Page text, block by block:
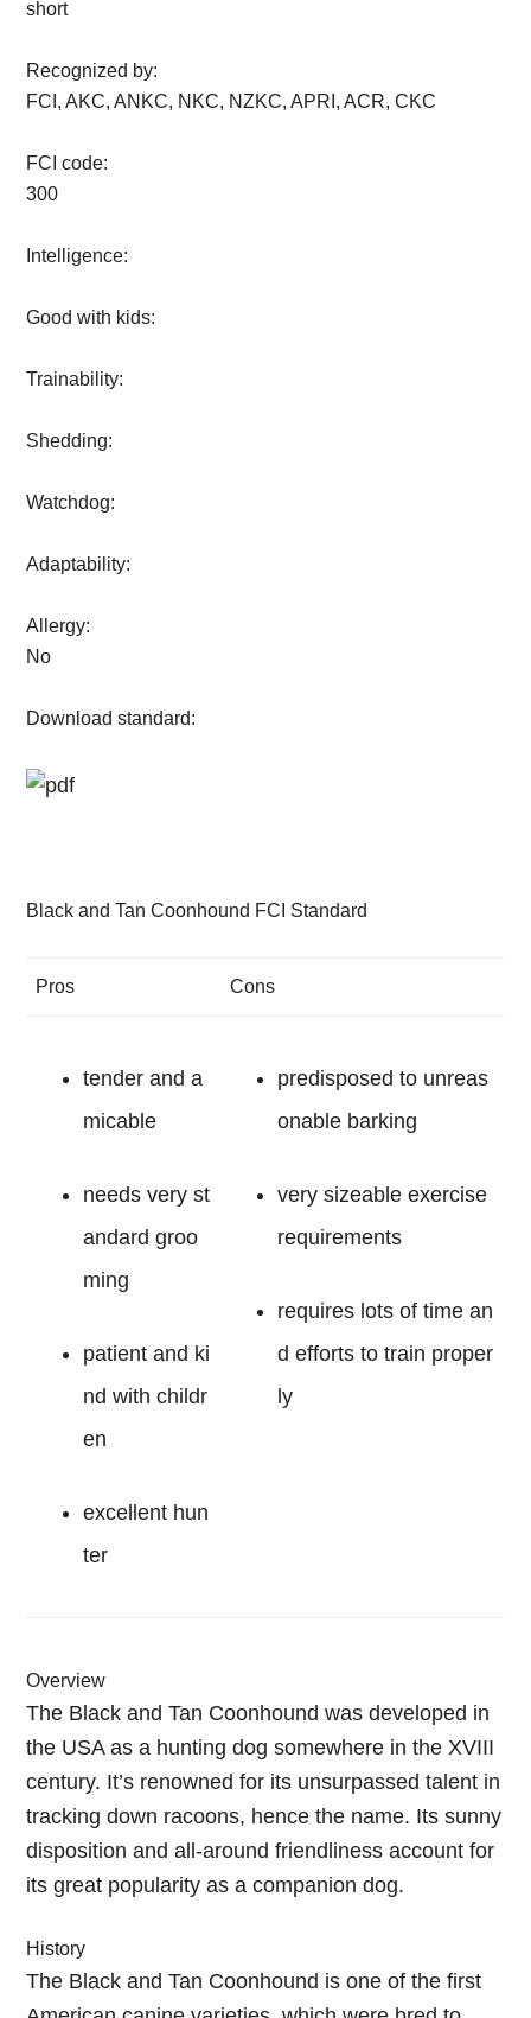
short
Recognized by:
FCI, AKC, ANKC, NKC, NZKC, APRI, ACR, CKC
FCI code:
300
Intelligence:
Good with kids:
Trainability:
Shedding:
Watchdog:
Adaptability:
Allergy:
No
Download standard:
Black and Tan Coonhound FCI Standard
Pros Cons
tender and a
micable
needs very st
andard groo
ming
patient and ki
nd with childr
en
excellent hun
ter
predisposed to unreas
onable barking
very sizeable exercise
requirements
requires lots of time an
d efforts to train proper
ly
Overview
The Black and Tan Coonhound was developed in
the USA as a hunting dog somewhere in the XVIII
century. It’s renowned for its unsurpassed talent in
tracking down racoons, hence the name. Its sunny
disposition and all-around friendliness account for
its great popularity as a companion dog.
History
The Black and Tan Coonhound is one of the first